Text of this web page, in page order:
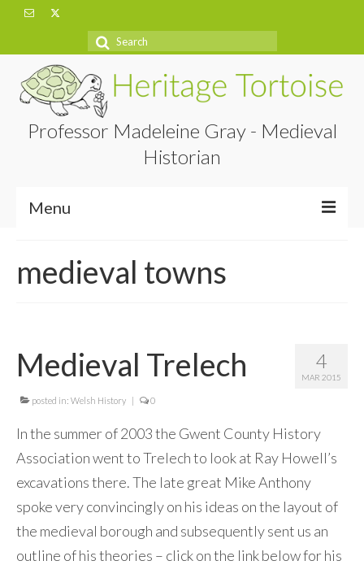
Search
Professor Madeleine Gray - Medieval
Historian
Menu
About
Blog
medieval towns
4
MAR 2015
Medieval Trelech
posted in: Welsh History | 0
In the summer of 2003 the Gwent County History
Association went to Trelech to look at Ray Howell’s
excavations there. The late great Mike Anthony
spoke very convincingly on his ideas on the layout of
the medieval borough and subsequently sent us an
outline of his theories – click on the link below for his